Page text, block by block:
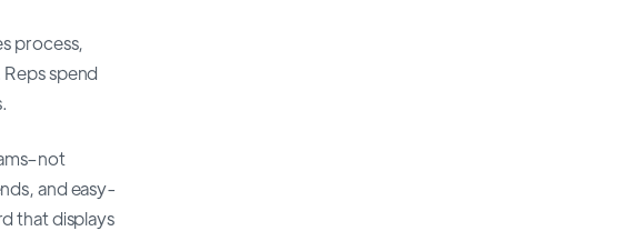
process,
spend
and easy-
that displays